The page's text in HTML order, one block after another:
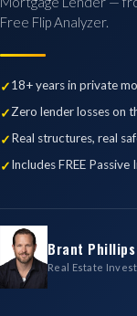
Free Flip Analyzer.
18+ years in private
Zero lender losses on
Real structures, real
Includes FREE
Brant Phillips
Real Estate